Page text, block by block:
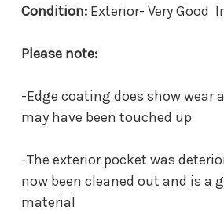
Condition: Exterior- Very Good
Please note:
-Edge coating does show wear
may have been touched up
-The exterior pocket was
now been cleaned out and is a
material